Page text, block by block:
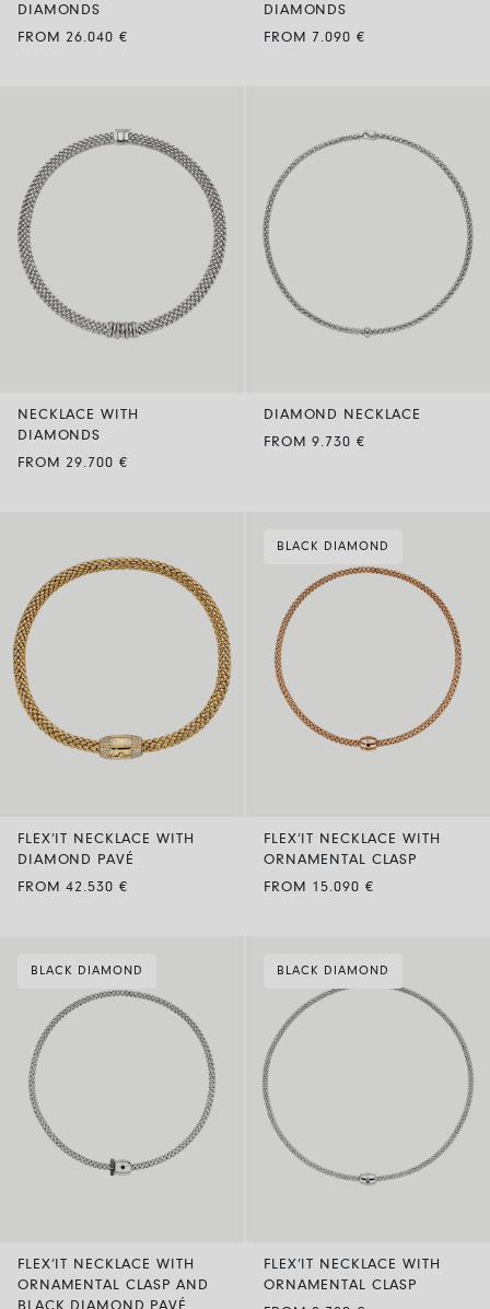
DIAMONDS
FROM 26.040 €
DIAMONDS
FROM 7.090 €
NECKLACE WITH
DIAMONDS
FROM 29.700 €
DIAMOND NECKLACE
FROM 9.730 €
FLEX’IT NECKLACE WITH
DIAMOND PAVÉ
FROM 42.530 €
BLACK DIAMOND
FLEX’IT NECKLACE WITH
ORNAMENTAL CLASP
FROM 15.090 €
BLACK DIAMOND
FLEX’IT NECKLACE WITH
ORNAMENTAL CLASP AND
BLACK DIAMOND
FLEX’IT NECKLACE WITH
ORNAMENTAL CLASP